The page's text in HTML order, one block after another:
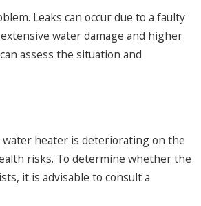
Leaks can occur due to a faulty
water damage and higher
assess the situation and
heater is deteriorating on the
risks. To determine whether the
it is advisable to consult a